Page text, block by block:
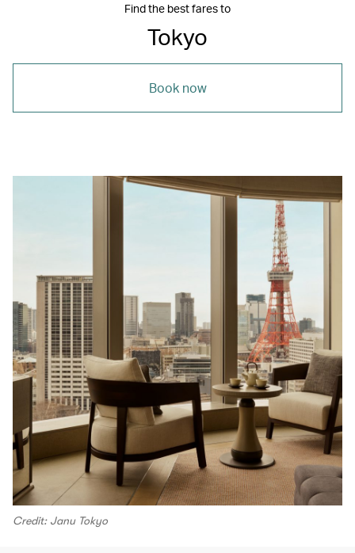
Find the best fares to
Tokyo
Book now
Credit: Janu Tokyo